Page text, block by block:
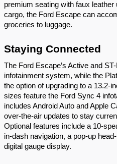
premium seating with faux
cargo, the Ford Escape can
groceries to luggage.
Staying Connected
The Ford Escape’s Active and
infotainment system, while the
the option of upgrading to a 13.2-
sizes feature the Ford Sync 4
includes Android Auto and Apple
over-the-air updates to stay
Optional features include a 10-
in-dash navigation, a pop-up
digital gauge display.